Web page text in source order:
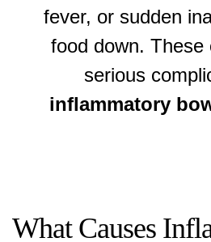
fever, or sudden
food down. These
serious
inflammatory
What Causes